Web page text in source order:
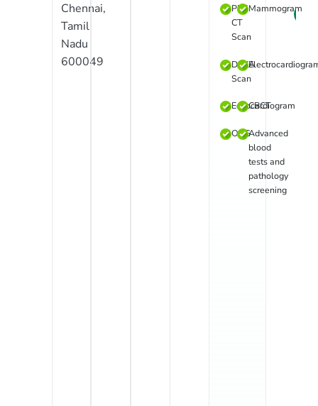
Chennai,
Tamil
Nadu
600049
PET
CT
Scan
Mammogram
DEXA
Scan
Echocardiogram
CBCT
OPGAdvanced
blood
tests and
pathology
screening